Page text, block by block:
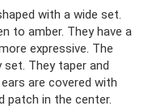
with a wide set.
to amber. They have a
expressive. The
set. They taper and
are covered with
patch in the center.